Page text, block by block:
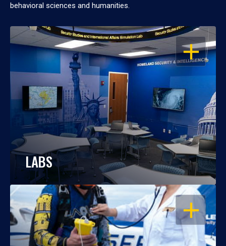
behavioral sciences and humanities.
OPEN
LABS
OPEN